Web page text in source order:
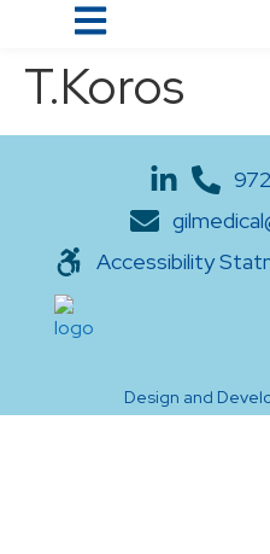
T.Koros
Accessibility
Design and